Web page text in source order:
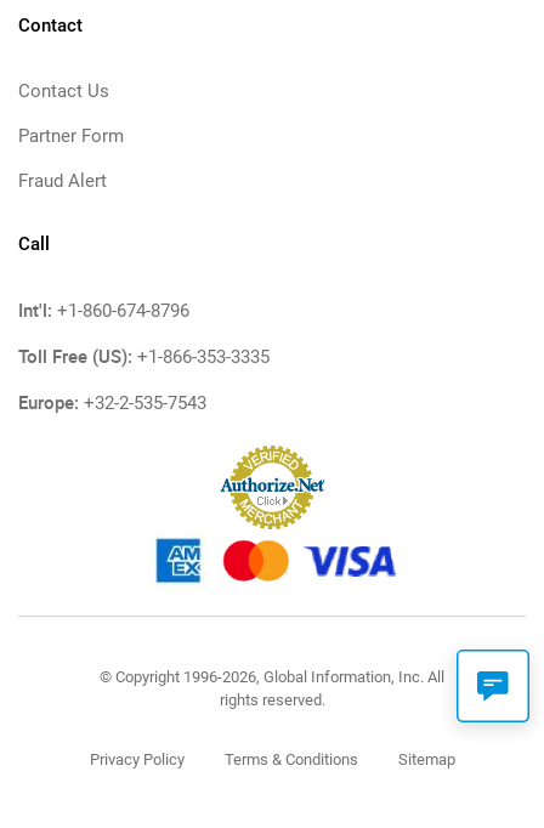
Contact
Contact Us
Partner Form
Fraud Alert
Call
Int'l: +1-860-674-8796
Toll Free (US): +1-866-353-3335
Europe: +32-2-535-7543
© Copyright 1996-2026, Global Information, Inc. All
rights reserved.
Privacy Policy Terms & Conditions Sitemap